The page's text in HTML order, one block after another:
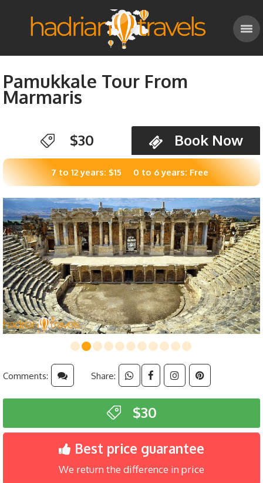
Pamukkale Tour From
Marmaris
$30 Book Now
7 to 12 years: $15 0 to 6 years: Free
Comments: Share:
$30
Best price guarantee
We return the difference in price